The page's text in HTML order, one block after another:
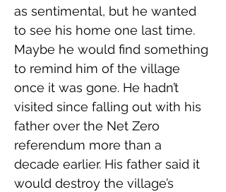
as sentimental, but he wanted
to see his home one last time.
Maybe he would find something
to remind him of the village
once it was gone. He hadn’t
visited since falling out with his
father over the Net Zero
referendum more than a
decade earlier. His father said it
would destroy the village’s